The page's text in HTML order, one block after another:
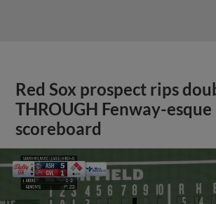
Red Sox prospect rips
THROUGH Fenway-esque
scoreboard